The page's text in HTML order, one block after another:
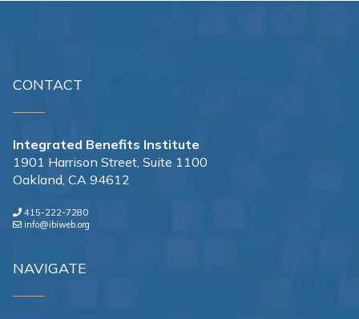
CONTACT
Integrated Benefits Institute
1901 Harrison Street, Suite 1100
Oakland, CA 94612
415-222-7280
info@ibiweb.org
NAVIGATE